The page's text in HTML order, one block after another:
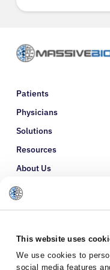
This website uses
We use cookies to
social media features
Patients
Physicians
Solutions
Resources
About Us
Refer a Patient